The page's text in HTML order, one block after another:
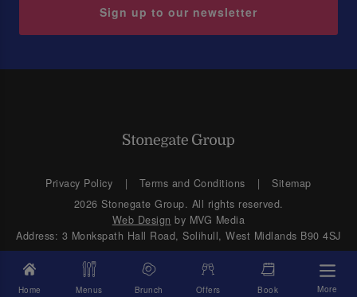
Home Menus Brunch Offers Book More
Sign up to our newsletter
Privacy Policy Terms and Conditions
Sitemap
2026 Stonegate Group. All rights reserved.
Web Design by MVG Media
Address: 3 Monkspath Hall Road, Solihull, West Midlands B90 4SJ